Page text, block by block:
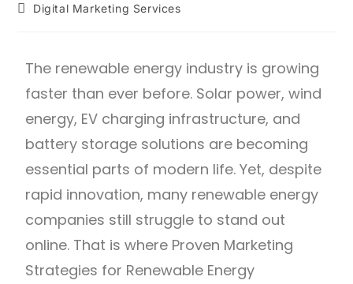
Digital Marketing Services
The renewable energy industry is growing
faster than ever before. Solar power, wind
energy, EV charging infrastructure, and
battery storage solutions are becoming
essential parts of modern life. Yet, despite
rapid innovation, many renewable energy
companies still struggle to stand out
online. That is where Proven Marketing
Strategies for Renewable Energy